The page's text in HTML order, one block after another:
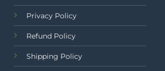
Privacy Policy
Refund Policy
Shipping Policy